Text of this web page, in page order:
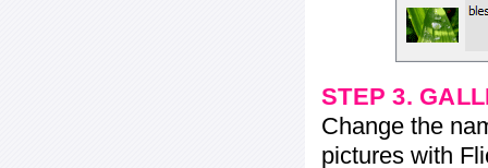
STEP 3.
Change the
pictures with